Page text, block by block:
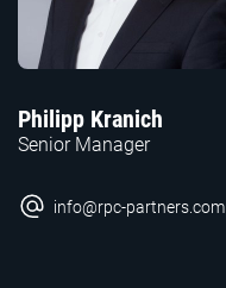
Philipp Kranich
Senior Manager
info@rpc-partners.com